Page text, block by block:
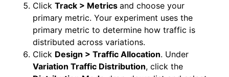
Click Track > Metrics and choose your
primary metric. Your experiment uses the
primary metric to determine how traffic is
distributed across variations.
Click Design > Traffic Allocation. Under
Variation Traffic Distribution, click the